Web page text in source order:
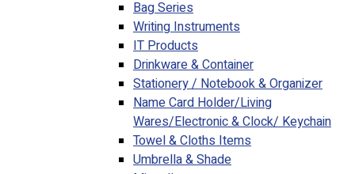
Bag Series
Writing Instruments
IT Products
Drinkware & Container
Stationery / Notebook & Organizer
Name Card Holder/Living
Wares/Electronic & Clock/ Keychain
Towel & Cloths Items
Umbrella & Shade